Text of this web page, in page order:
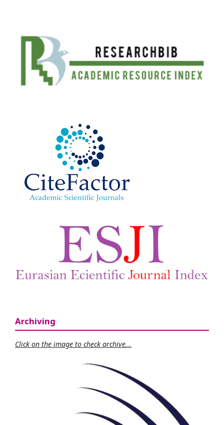
Archiving
Click on the image to check archive...